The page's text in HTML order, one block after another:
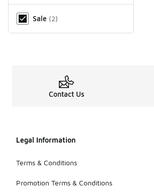
Sale (2)
Contact Us
Legal Information
Terms & Conditions
Promotion Terms & Conditions